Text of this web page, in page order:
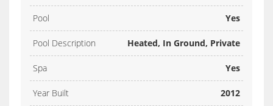
Pool Yes
Pool Description Heated, In Ground, Private
Spa Yes
Year Built 2012